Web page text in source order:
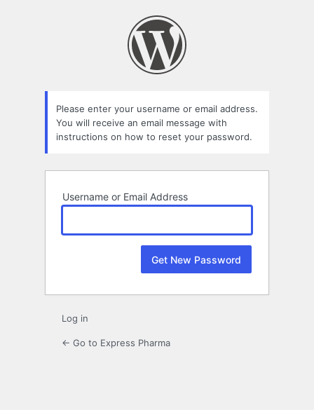
Please enter your username or email address.
You will receive an email message with
instructions on how to reset your password.
Username or Email Address
Log in
← Go to Express Pharma